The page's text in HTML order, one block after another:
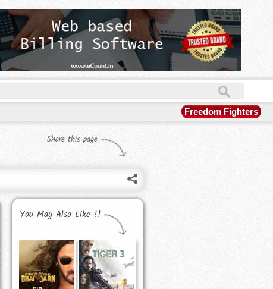
Freedom Fighters
Share this page
You May Also Like !!